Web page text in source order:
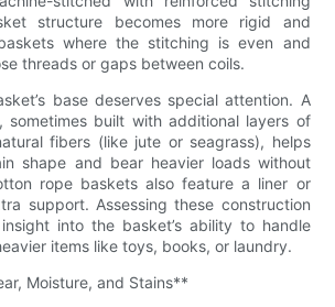
structure becomes more rigid and
where the stitching is even and
threads or gaps between coils.
base deserves special attention. A
sometimes built with additional layers of
fibers (like jute or seagrass), helps
shape and bear heavier loads without
rope baskets also feature a liner or
support. Assessing these construction
into the basket’s ability to handle
items like toys, books, or laundry.
Moisture, and Stains**